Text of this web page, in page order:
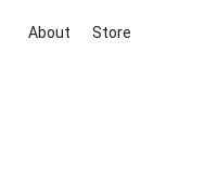
About Store